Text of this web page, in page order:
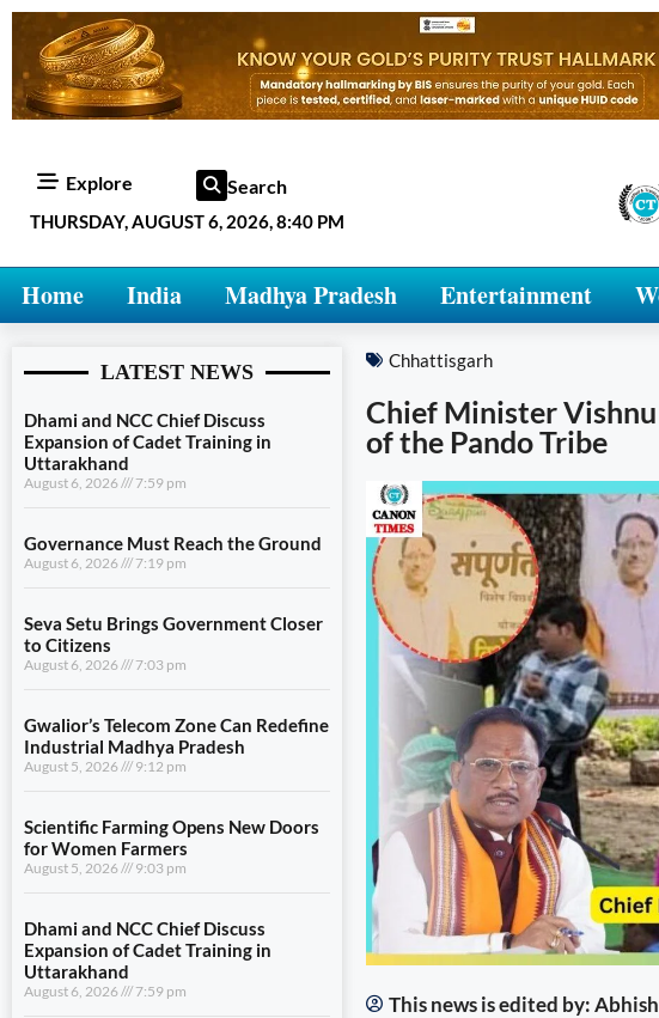
Explore Search
THURSDAY, AUGUST 6, 2026, 8:40 PM
Home India Madhya Pradesh Entertainment
LATEST NEWS
Dhami and NCC Chief Discuss
Expansion of Cadet Training in
Uttarakhand
August 6, 2026 7:59 pm
Governance Must Reach the Ground
August 6, 2026 7:19 pm
Seva Setu Brings Government Closer
to Citizens
August 6, 2026 7:03 pm
Gwalior’s Telecom Zone Can Redefine
Industrial Madhya Pradesh
August 5, 2026 9:12 pm
Scientific Farming Opens New Doors
for Women Farmers
August 5, 2026 9:03 pm
Dhami and NCC Chief Discuss
Expansion of Cadet Training in
Uttarakhand
August 6, 2026 7:59 pm
Chhattisgarh
Chief Minister
of the Pando Tribe
This news is edited by: